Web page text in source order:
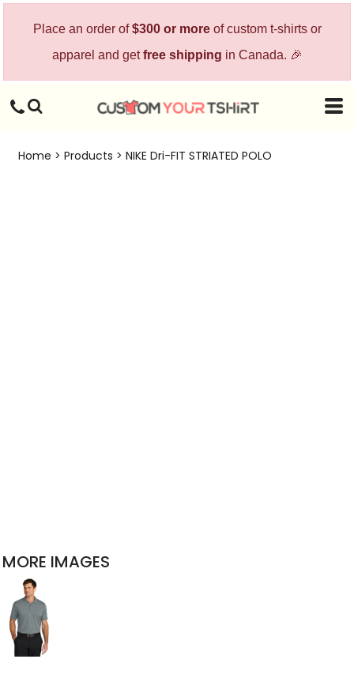
Place an order of$300 or moreof custom t-shirts or
apparel and getfree shipping in Canada. 🎉
Home > Products > NIKE Dri-FIT STRIATED POLO
MORE IMAGES